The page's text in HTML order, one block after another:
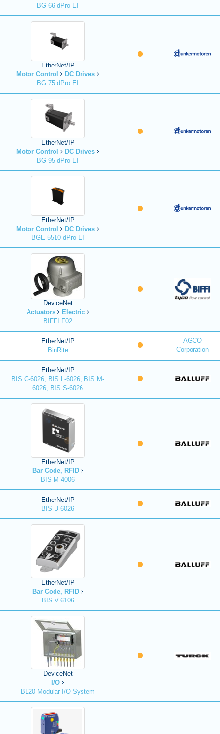
BG 66 dPro EI
EtherNet/IP
Motor Control
DC Drives
BG 75 dPro EI
EtherNet/IP
Motor Control
DC Drives
BG 95 dPro EI
EtherNet/IP
Motor Control
DC Drives
BGE 5510 dPro EI
DeviceNet
Actuators
Electric
BIFFI F02
EtherNet/IP
BinRite
AGCO
Corporation
EtherNet/IP
BIS C-6026, BIS L-6026, BIS M-
6026, BIS S-6026
EtherNet/IP
Bar Code, RFID
BIS M-4006
EtherNet/IP
BIS U-6026
EtherNet/IP
Bar Code, RFID
BIS V-6106
DeviceNet
I/O
BL20 Modular I/O System